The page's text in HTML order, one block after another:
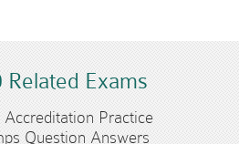
Related Exams
Accreditation Practice
Question Answers